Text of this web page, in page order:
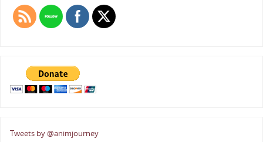
Tweets by @animjourney